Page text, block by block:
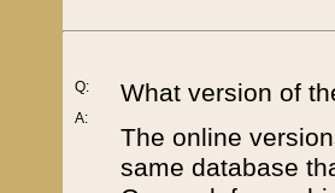
Q:
A:
What version of
The online
same database